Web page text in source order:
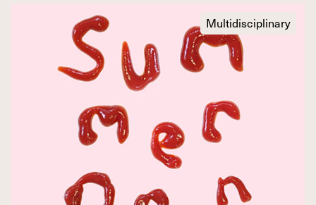
Multidisciplinary